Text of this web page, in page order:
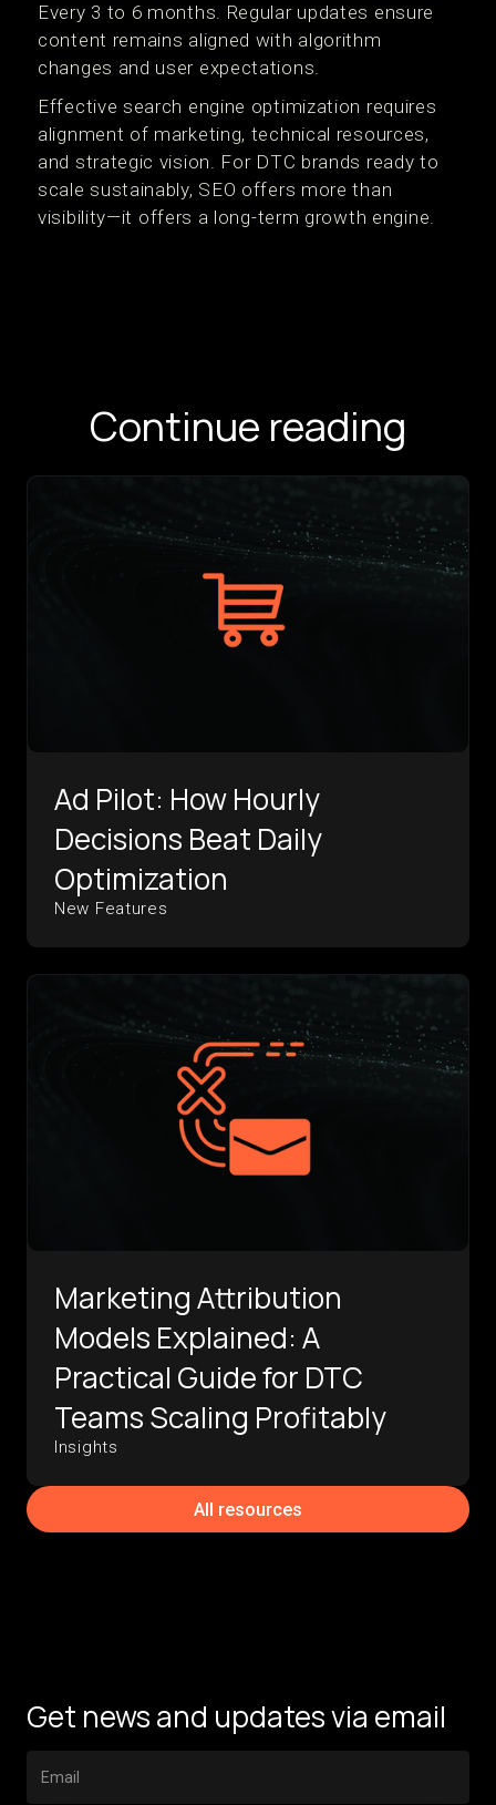
Every 3 to 6 months. Regular updates ensure
content remains aligned with algorithm
changes and user expectations.
Effective search engine optimization requires
alignment of marketing, technical resources,
and strategic vision. For DTC brands ready to
scale sustainably, SEO offers more than
visibility—it offers a long-term growth engine.
Continue reading
Ad Pilot: How Hourly
Decisions Beat Daily
Optimization
New Features
Marketing Attribution
Models Explained: A
Practical Guide for DTC
Teams Scaling Profitably
Insights
All resources
Get news and updates via email